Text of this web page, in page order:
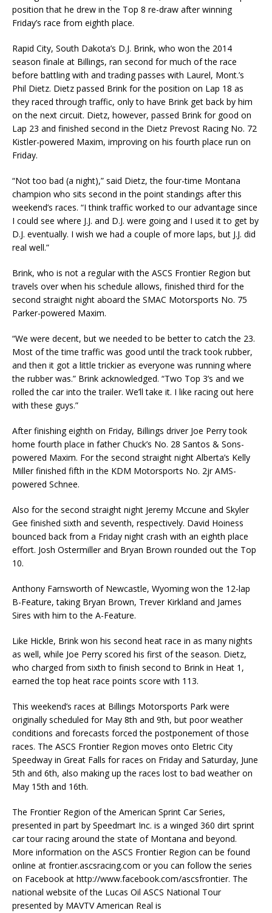
position that he drew in the Top 8 re-draw after winning
Friday’s race from eighth place.
Rapid City, South Dakota’s D.J. Brink, who won the 2014
season finale at Billings, ran second for much of the race
before battling with and trading passes with Laurel, Mont.’s
Phil Dietz. Dietz passed Brink for the position on Lap 18 as
they raced through traffic, only to have Brink get back by him
on the next circuit. Dietz, however, passed Brink for good on
Lap 23 and finished second in the Dietz Prevost Racing No. 72
Kistler-powered Maxim, improving on his fourth place run on
Friday.
“Not too bad (a night),” said Dietz, the four-time Montana
champion who sits second in the point standings after this
weekend’s races. “I think traffic worked to our advantage since
I could see where J.J. and D.J. were going and I used it to get by
D.J. eventually. I wish we had a couple of more laps, but J.J. did
real well.”
Brink, who is not a regular with the ASCS Frontier Region but
travels over when his schedule allows, finished third for the
second straight night aboard the SMAC Motorsports No. 75
Parker-powered Maxim.
“We were decent, but we needed to be better to catch the 23.
Most of the time traffic was good until the track took rubber,
and then it got a little trickier as everyone was running where
the rubber was.” Brink acknowledged. “Two Top 3’s and we
rolled the car into the trailer. We’ll take it. I like racing out here
with these guys.”
After finishing eighth on Friday, Billings driver Joe Perry took
home fourth place in father Chuck’s No. 28 Santos & Sons-
powered Maxim. For the second straight night Alberta’s Kelly
Miller finished fifth in the KDM Motorsports No. 2jr AMS-
powered Schnee.
Also for the second straight night Jeremy Mccune and Skyler
Gee finished sixth and seventh, respectively. David Hoiness
bounced back from a Friday night crash with an eighth place
effort. Josh Ostermiller and Bryan Brown rounded out the Top
10.
Anthony Farnsworth of Newcastle, Wyoming won the 12-lap
B-Feature, taking Bryan Brown, Trever Kirkland and James
Sires with him to the A-Feature.
Like Hickle, Brink won his second heat race in as many nights
as well, while Joe Perry scored his first of the season. Dietz,
who charged from sixth to finish second to Brink in Heat 1,
earned the top heat race points score with 113.
This weekend’s races at Billings Motorsports Park were
originally scheduled for May 8th and 9th, but poor weather
conditions and forecasts forced the postponement of those
races. The ASCS Frontier Region moves onto Eletric City
Speedway in Great Falls for races on Friday and Saturday, June
5th and 6th, also making up the races lost to bad weather on
May 15th and 16th.
The Frontier Region of the American Sprint Car Series,
presented in part by Speedmart Inc. is a winged 360 dirt sprint
car tour racing around the state of Montana and beyond.
More information on the ASCS Frontier Region can be found
online at frontier.ascsracing.com or you can follow the series
on Facebook at http://www.facebook.com/ascsfrontier. The
national website of the Lucas Oil ASCS National Tour
presented by MAVTV American Real is